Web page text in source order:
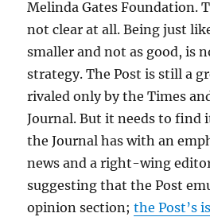
Melinda Gates Foundation.
not clear at all. Being just
smaller and not as good, is
strategy. The Post is still a
rivaled only by the Times
Journal. But it needs to find
the Journal has with an
news and a right-wing
suggesting that the Post
opinion section;the Post’s